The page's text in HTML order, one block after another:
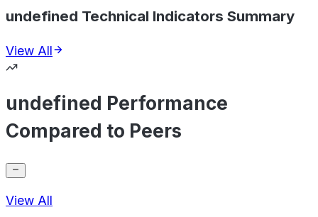
undefined Technical Indicators Summary
View All
undefined Performance
Compared to Peers
View All